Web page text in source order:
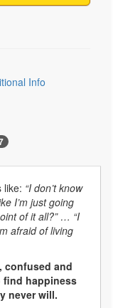
Info
like: “I don’t know
I’m just going
of it all?” … “I
afraid of living
confused and
find happiness
never will.